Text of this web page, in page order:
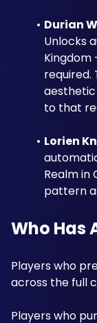
Durian
Unlocks
Kingdom
required.
aesthetic
to that
Lorien
Realm in
pattern
Who Has
Players who
across the full
Players who